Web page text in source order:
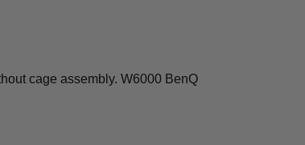
cage assembly. W6000 BenQ